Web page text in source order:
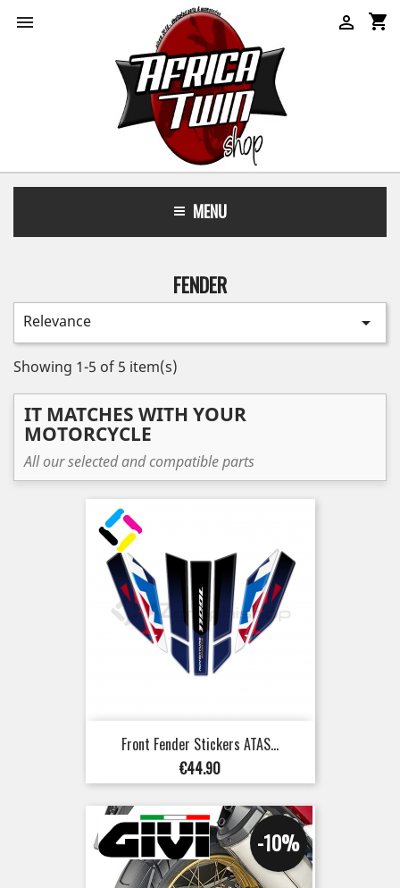
 shopping_cart

MENU
FENDER
Relevance 
Showing 1-5 of 5 item(s)
IT MATCHES WITH YOUR
MOTORCYCLE
All our selected and compatible parts
Front Fender Stickers ATAS...
Price
€44.90
-10%